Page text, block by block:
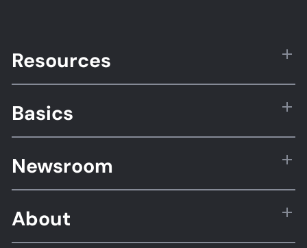
Resources
Basics
Newsroom
About